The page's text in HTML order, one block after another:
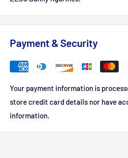
Payment & Security
Your payment information is
store credit card details nor have
information.